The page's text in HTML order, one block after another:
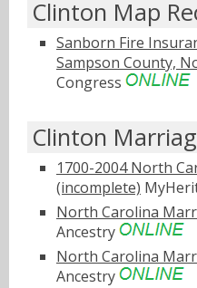
Clinton Map
Sanborn Fire
Sampson County,
Congress
Clinton
1700-2004 North
(incomplete)
North Carolina
Ancestry
North Carolina
Ancestry